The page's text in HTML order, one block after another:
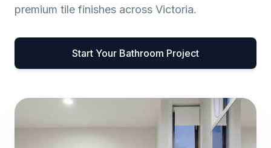
premium tile finishes across Victoria.
Start Your Bathroom Project